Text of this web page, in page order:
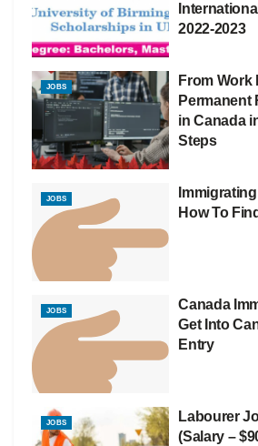
2022-2023
JOBS
From Work
Permanent
in Canada
Steps
JOBS
How To
JOBS
Canada
Get Into
Entry
JOBS
Labourer
(Salary –